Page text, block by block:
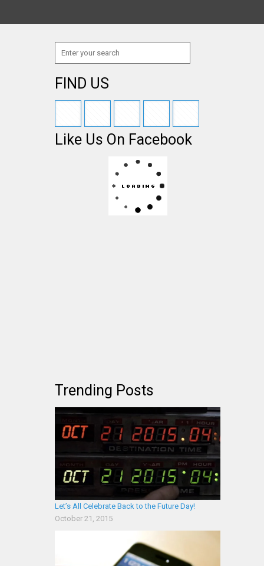
FIND US
Like Us On Facebook
Trending Posts
Let’s All Celebrate Back to the Future Day!
October 21, 2015